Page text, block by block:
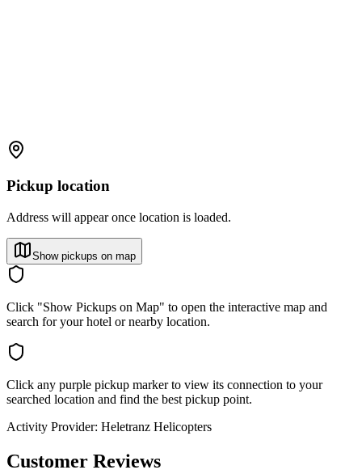
Pickup location
Address will appear once location is loaded.
Show pickups on map
Click "Show Pickups on Map" to open the interactive map and
search for your hotel or nearby location.
Click any purple pickup marker to view its connection to your
searched location and find the best pickup point.
Activity Provider: Heletranz Helicopters
Customer Reviews